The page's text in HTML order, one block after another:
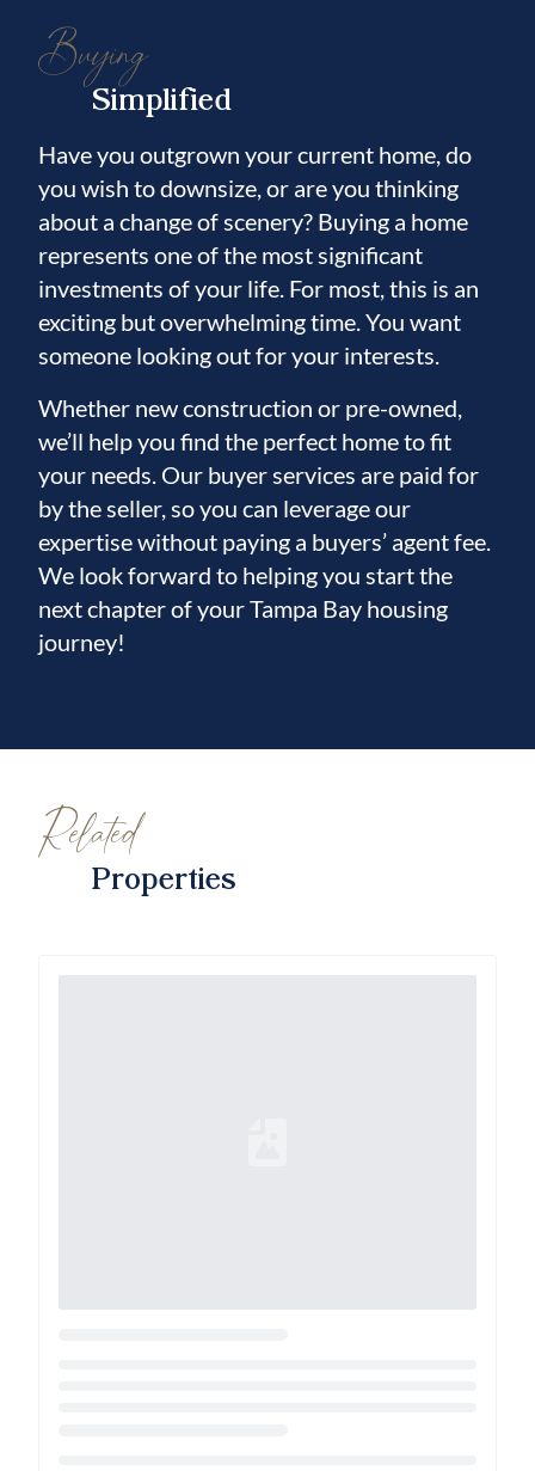
Buying
Simplified
Have you outgrown your current home, do
you wish to downsize, or are you thinking
about a change of scenery? Buying a home
represents one of the most significant
investments of your life. For most, this is an
exciting but overwhelming time. You want
someone looking out for your interests.
Whether new construction or pre-owned,
we’ll help you find the perfect home to fit
your needs. Our buyer services are paid for
by the seller, so you can leverage our
expertise without paying a buyers’ agent fee.
We look forward to helping you start the
next chapter of your Tampa Bay housing
journey!
Related
Properties